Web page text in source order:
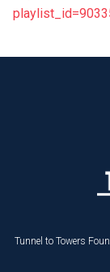
Tunnel to Towers